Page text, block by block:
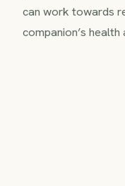
can work towards
companion’s health